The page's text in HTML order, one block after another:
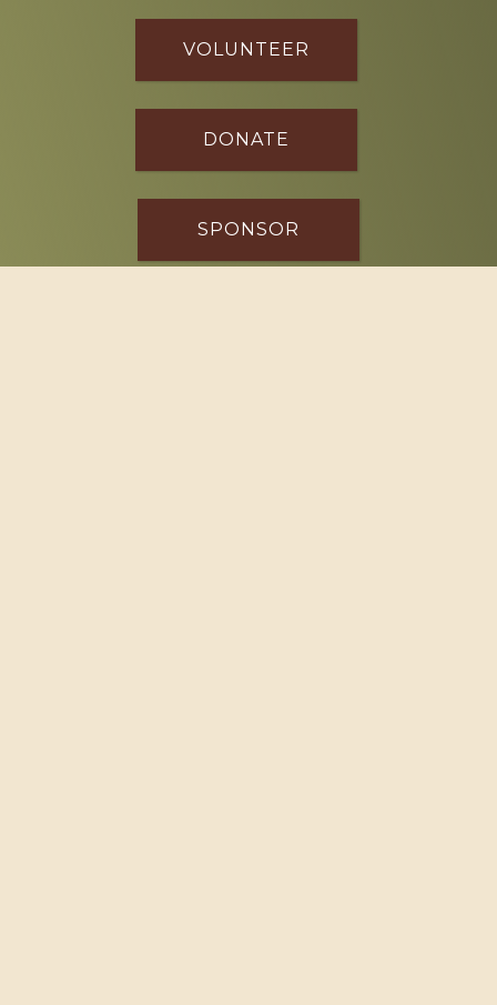
VOLUNTEER
DONATE
SPONSOR